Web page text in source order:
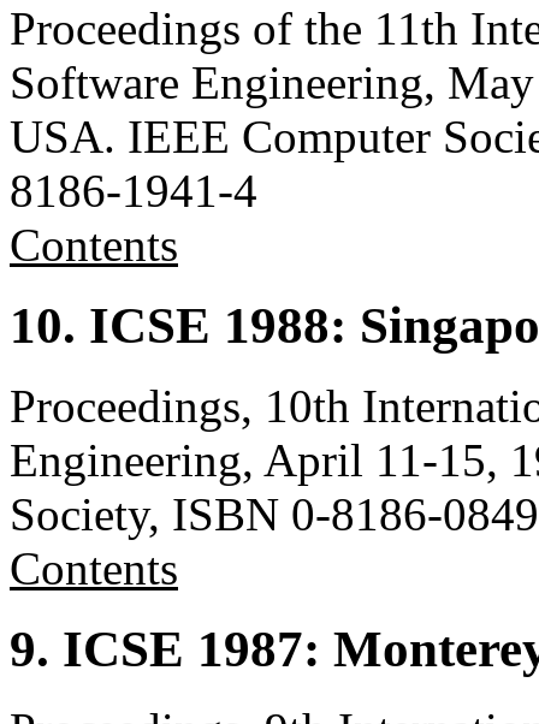
Proceedings of the 11th
Software Engineering,
USA. IEEE Computer
8186-1941-4
Contents
10. ICSE 1988:
Proceedings, 10th
Engineering, April 11-15,
Society, ISBN 0-8186-
Contents
9. ICSE 1987: